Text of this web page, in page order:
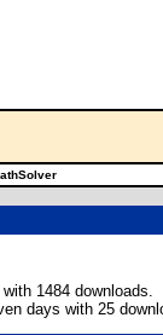
1484 downloads.
days with 25